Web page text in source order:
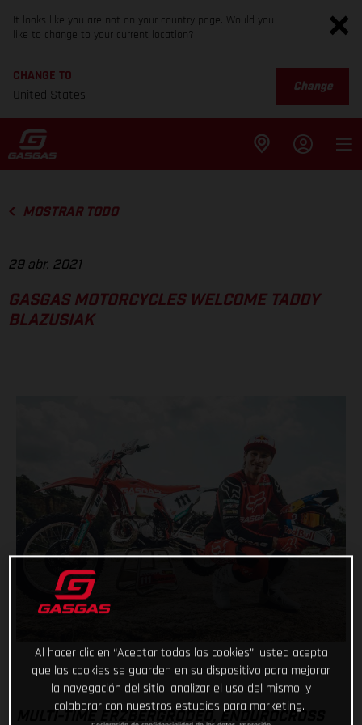
It looks like you are not on your country page. Would you
like to change to your current location?
CHANGE TO
United States
Change
MOSTRAR TODO
29 abr. 2021
GASGAS MOTORCYCLES WELCOME TADDY
BLAZUSIAK
MULTI-TIME ERZBERGRODEO, ENDUROCROSS
Al hacer clic en “Aceptar todas las cookies”, usted acepta
que las cookies se guarden en su dispositivo para mejorar
la navegación del sitio, analizar el uso del mismo, y
colaborar con nuestros estudios para marketing.